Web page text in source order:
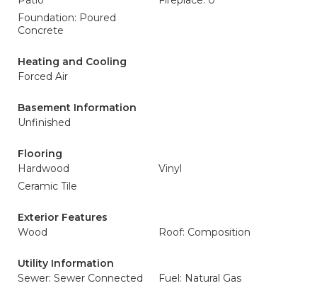
Foundation: Poured
Concrete
Heating and Cooling
Forced Air
Basement Information
Unfinished
Flooring
Hardwood
Vinyl
Ceramic Tile
Exterior Features
Wood
Roof: Composition
Utility Information
Sewer: Sewer Connected
Fuel: Natural Gas